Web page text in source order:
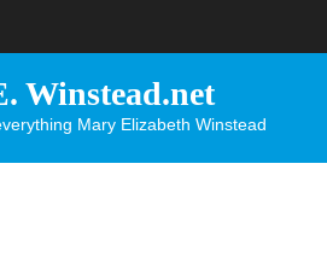
Winstead.net
Mary Elizabeth Winstead